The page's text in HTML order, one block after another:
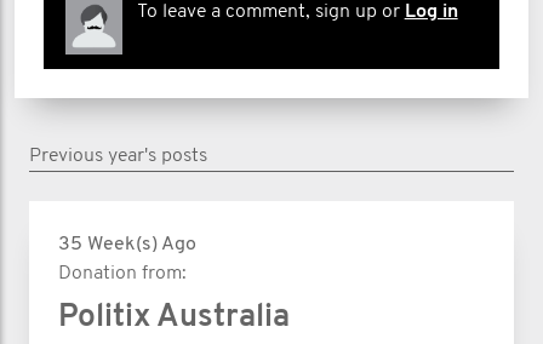
To leave a comment, sign up or Log in
Previous year's posts
35 Week(s) Ago
Donation from:
Politix Australia